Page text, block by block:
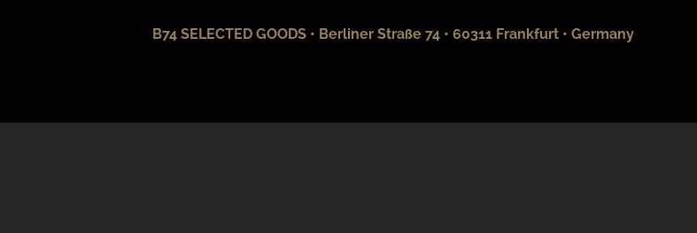
B74 SELECTED GOODS • Berliner Straße 74 • 60311 Frankfurt • Germany